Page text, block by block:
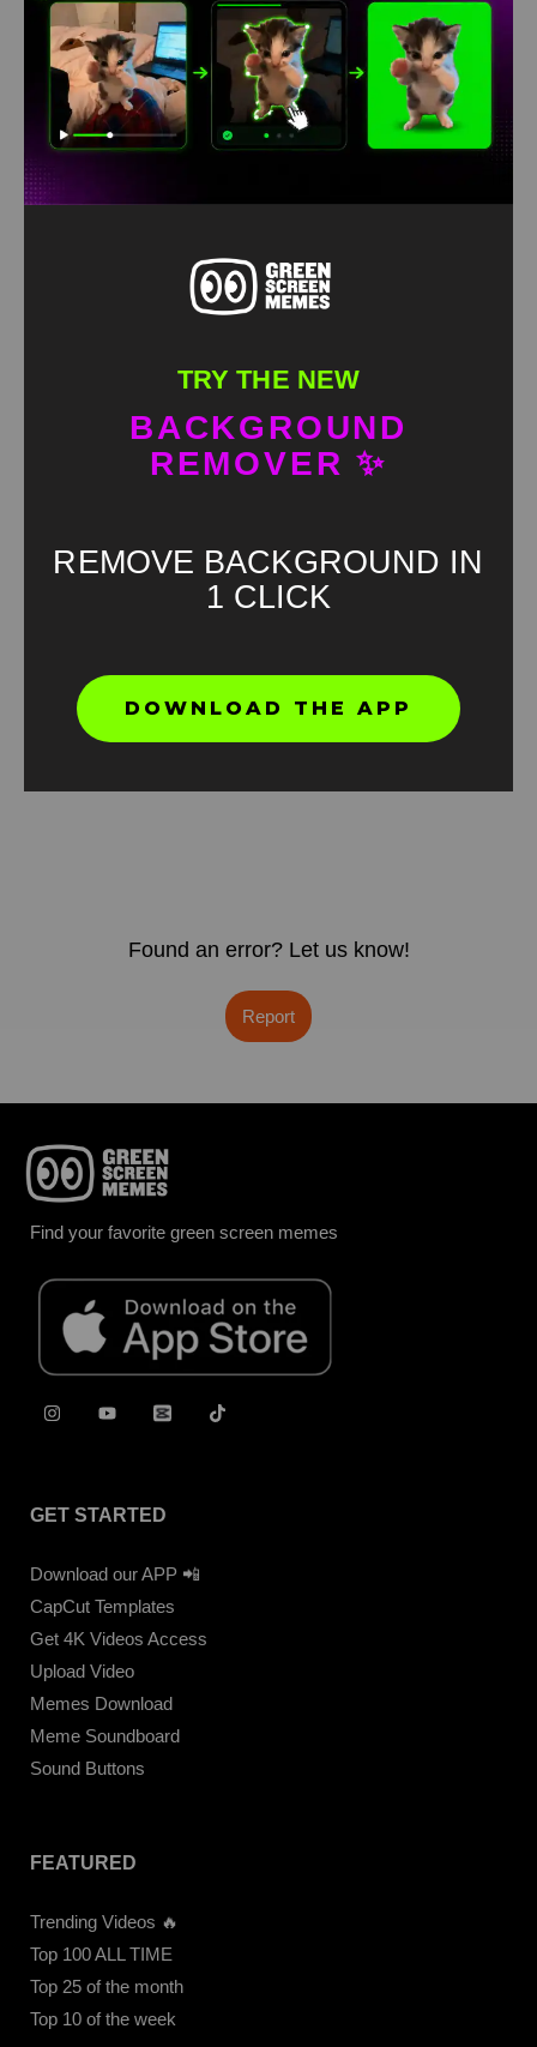
Screen
Found an error? Let us know!
Report
Find your favorite green screen memes
GET STARTED
Download our APP 📲
CapCut Templates
Get 4K Videos Access
Upload Video
Memes Download
Meme Soundboard
Sound Buttons
FEATURED
Trending Videos 🔥
Top 100 ALL TIME
Top 25 of the month
Top 10 of the week
TRY THE NEW
BACKGROUND
REMOVER ✨
REMOVE BACKGROUND IN
1 CLICK
DOWNLOAD THE APP